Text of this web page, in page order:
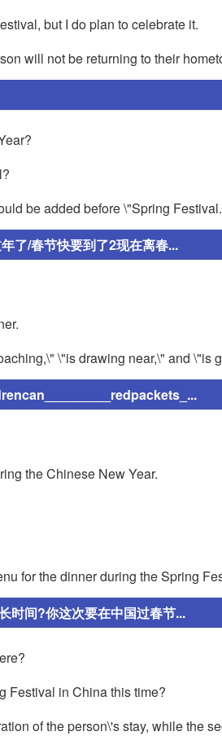
but I do plan to celebrate it.
will not be returning to their
be added before \"Spring
了/春节快要到了2现在离春...
\"is drawing near,\" and \"is
the Chinese New Year.
for the dinner during the Spring
时间?你这次要在中国过春节...
Festival in China this time?
of the person\'s stay, while the